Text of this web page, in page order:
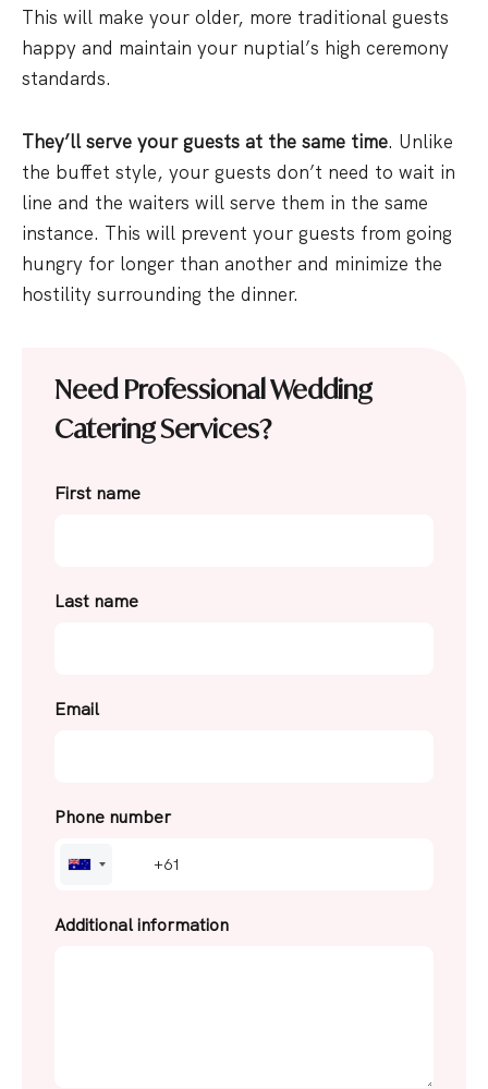
This will make your older, more traditional guests
happy and maintain your nuptial’s high ceremony
standards.
They’ll serve your guests at the same time. Unlike
the buffet style, your guests don’t need to wait in
line and the waiters will serve them in the same
instance. This will prevent your guests from going
hungry for longer than another and minimize the
hostility surrounding the dinner.
Need Professional Wedding
Catering Services?
First name
Last name
Email
Phone number
A
s
Additional information